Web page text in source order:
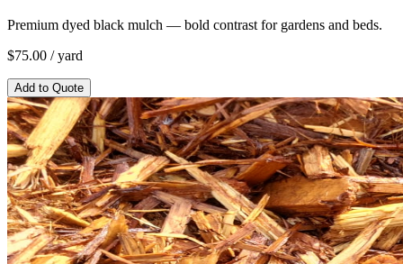
Premium dyed black mulch — bold contrast for gardens and beds.
$75.00 / yard
Add to Quote